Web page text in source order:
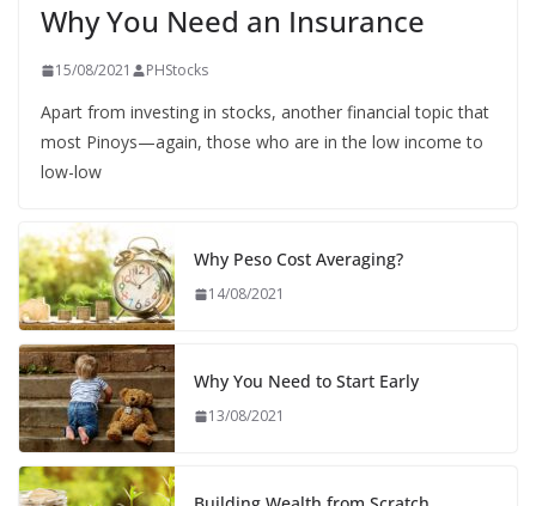
Why You Need an Insurance
15/08/2021 PHStocks
Apart from investing in stocks, another financial topic that
most Pinoys—again, those who are in the low income to
low-low
Why Peso Cost Averaging?
14/08/2021
Why You Need to Start Early
13/08/2021